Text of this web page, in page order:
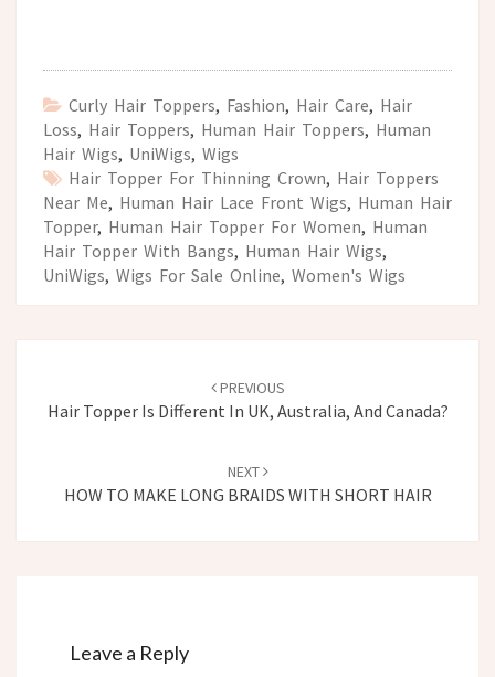
Curly Hair Toppers, Fashion, Hair Care, Hair
Loss, Hair Toppers, Human Hair Toppers, Human
Hair Wigs, UniWigs, Wigs
Hair Topper For Thinning Crown, Hair Toppers
Near Me, Human Hair Lace Front Wigs, Human Hair
Topper, Human Hair Topper For Women, Human
Hair Topper With Bangs, Human Hair Wigs,
UniWigs, Wigs For Sale Online, Women's Wigs
PREVIOUS
Hair Topper Is Different In UK, Australia, And Canada?
NEXT
HOW TO MAKE LONG BRAIDS WITH SHORT HAIR
Leave a Reply